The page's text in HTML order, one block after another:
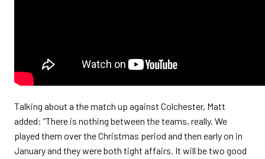
Talking about a the match up against Colchester, Matt
added: “There is nothing between the teams, really. We
played them over the Christmas period and then early on in
January and they were both tight affairs. It will be two good